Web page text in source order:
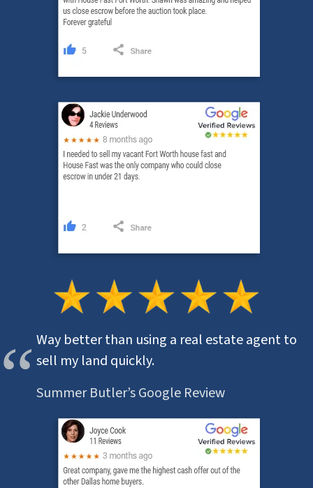
Way better than using a real estate agent to
sell my land quickly.
Summer Butler’s Google Review